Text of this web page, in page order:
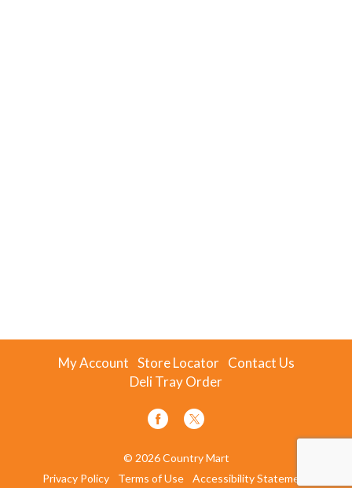
My Account Store Locator Contact Us
Deli Tray Order
© 2026 Country Mart
Privacy Policy
Terms of Use Accessibility Statement